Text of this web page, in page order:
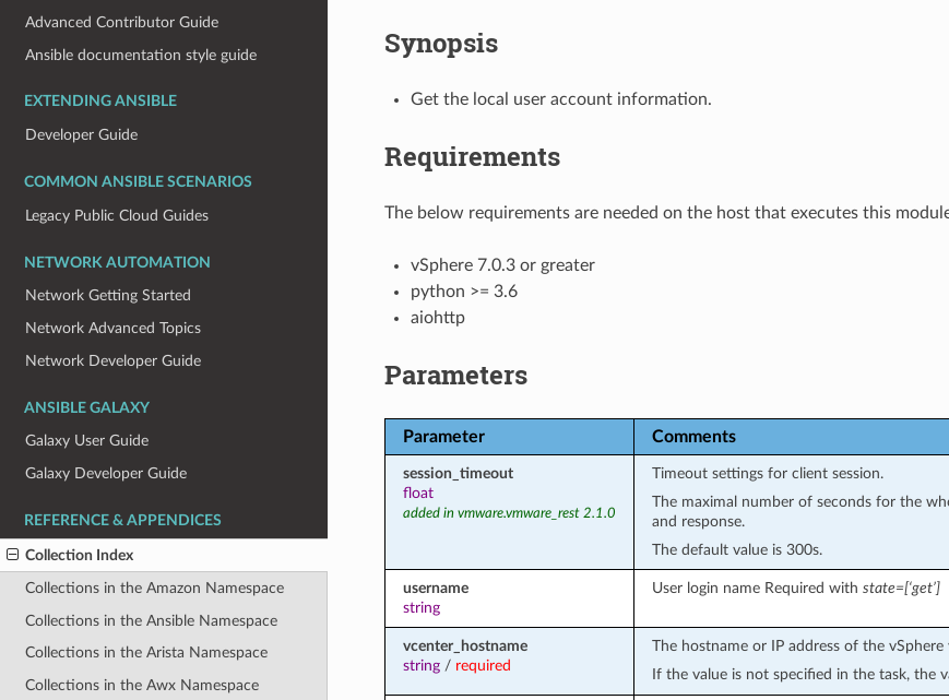
Advanced Contributor Guide
Ansible documentation style guide
EXTENDING ANSIBLE
Developer Guide
COMMON ANSIBLE SCENARIOS
Legacy Public Cloud Guides
NETWORK AUTOMATION
Network Getting Started
Network Advanced Topics
Network Developer Guide
ANSIBLE GALAXY
Galaxy User Guide
Galaxy Developer Guide
REFERENCE & APPENDICES
Collection Index
Collections in the Amazon Namespace
Collections in the Ansible Namespace
Collections in the Arista Namespace
Collections in the Awx Namespace
Synopsis
Get the local user account information.
Requirements
The below requirements are needed on the host that executes this
vSphere 7.0.3 or greater
python >= 3.6
aiohttp
Parameters
Parameter Comments
session_timeout
float
added in vmware.vmware_rest 2.1.0
Timeout settings for client session.
The maximal number of seconds for the
and response.
The default value is 300s.
username
string
User login name Required with state=[‘get’]
vcenter_hostname
string/ required
The hostname or IP address of the vSphere
If the value is not specified in the task, the